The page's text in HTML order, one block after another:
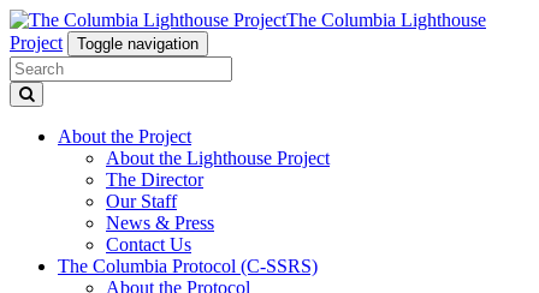
The Columbia Lighthouse
Project
Toggle navigation
About the Project
About the Lighthouse Project
The Director
Our Staff
News & Press
Contact Us
The Columbia Protocol (C-SSRS)
About the Protocol